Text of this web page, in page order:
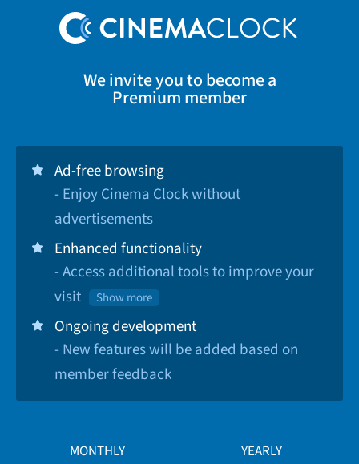
We invite you to become a
Premium member
Ad-free browsing
- Enjoy Cinema Clock without
advertisements
Enhanced functionality
- Access additional tools to improve your
visit
Show more
Ongoing development
- New features will be added based on
member feedback
MONTHLY YEARLY